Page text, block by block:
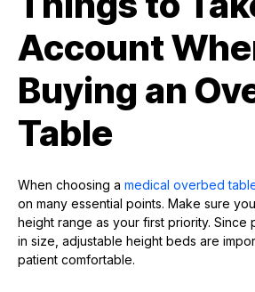
Account
Buying an
Table
When choosing a medical overbed
on many essential points. Make sure
height range as your first priority.
in size, adjustable height beds are
patient comfortable.